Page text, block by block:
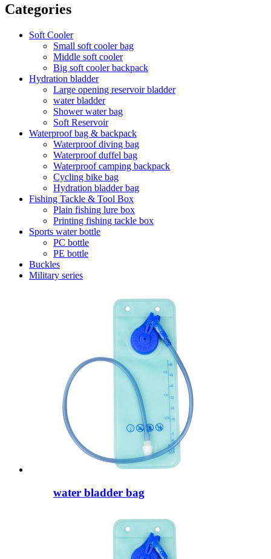
Categories
Soft Cooler
Small soft cooler bag
Middle soft cooler
Big soft cooler backpack
Hydration bladder
Large opening reservoir bladder
water bladder
Shower water bag
Soft Reservoir
Waterproof bag & backpack
Waterproof diving bag
Waterproof duffel bag
Waterproof camping backpack
Cycling bike bag
Hydration bladder bag
Fishing Tackle & Tool Box
Plain fishing lure box
Printing fishing tackle box
Sports water bottle
PC bottle
PE bottle
Buckles
Military series
water bladder bag